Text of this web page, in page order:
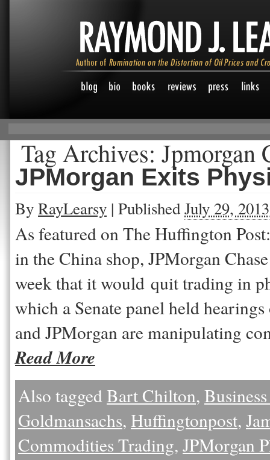
Tag Archives: Jpmorgan
JPMorgan Exits
ByRayLearsy | PublishedJuly 29, 2013
As featured on The Huffington
in the China shop, JPMorgan
week that it would quit trading in
which a Senate panel held
and JPMorgan are manipulating
Read More
Also tagged Bart Chilton,
Goldmansachs, Huffingtonpost,
Commodities Trading, JPMorgan